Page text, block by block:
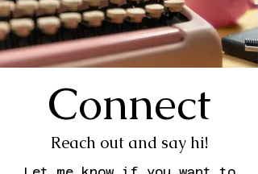
Connect
Reach out and say hi!